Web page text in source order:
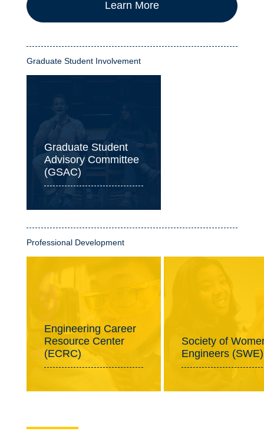
Learn More
Graduate Student Involvement
Graduate Student
Advisory Committee
(GSAC)
Professional Development
Engineering Career
Resource Center
(ECRC)
Society of
Engineers (SWE)